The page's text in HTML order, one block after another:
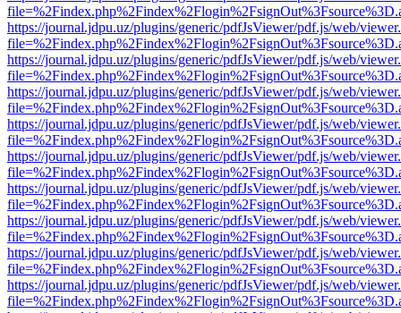
https://journal.jdpu.uz/plugins/generic/pdfJsViewer/pdf.js/web/
https://journal.jdpu.uz/plugins/generic/pdfJsViewer/pdf.js/web/
https://journal.jdpu.uz/plugins/generic/pdfJsViewer/pdf.js/web/
https://journal.jdpu.uz/plugins/generic/pdfJsViewer/pdf.js/web/
https://journal.jdpu.uz/plugins/generic/pdfJsViewer/pdf.js/web/
https://journal.jdpu.uz/plugins/generic/pdfJsViewer/pdf.js/web/
https://journal.jdpu.uz/plugins/generic/pdfJsViewer/pdf.js/web/
https://journal.jdpu.uz/plugins/generic/pdfJsViewer/pdf.js/web/
https://journal.jdpu.uz/plugins/generic/pdfJsViewer/pdf.js/web/